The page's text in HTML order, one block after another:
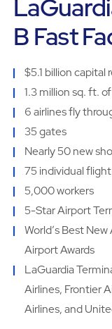
B Fast
$5.1 billion
1.3 million sq. ft.
6 airlines fly
35 gates
Nearly 50 new
75 individual
5,000 workers
5-Star Airport
Worldʼs Best
Airport Awards
LaGuardia
Airlines, Frontier
Airlines, and